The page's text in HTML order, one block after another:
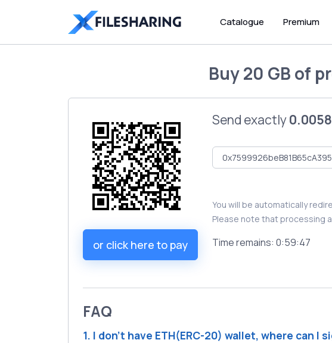
Catalogue Premium
Buy20 GB of
or click here to pay
Send exactly
You will be automatically
Please note that processing
Time remains: 0:59:46
FAQ
1. I don't have ETH(ERC-20) wallet, where can I